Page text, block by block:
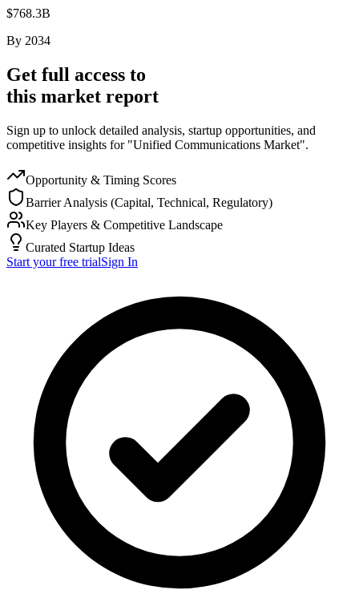
$768.3B
By 2034
Get full access to
this market report
Sign up to unlock detailed analysis, startup opportunities, and
competitive insights for "Unified Communications Market".
Opportunity & Timing Scores
Barrier Analysis (Capital, Technical, Regulatory)
Key Players & Competitive Landscape
Curated Startup Ideas
Start your free trialSign In